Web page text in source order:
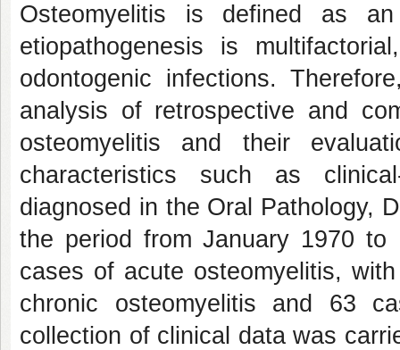
Osteomyelitis is defined as
etiopathogenesis is
odontogenic infections.
analysis of retrospective and
osteomyelitis and their
characteristics such as
diagnosed in the Oral Pathology,
the period from January 1970
cases of acute osteomyelitis,
chronic osteomyelitis and 63
collection of clinical data was